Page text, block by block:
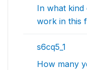
In what kind
work in this
s6cq5_1
How many